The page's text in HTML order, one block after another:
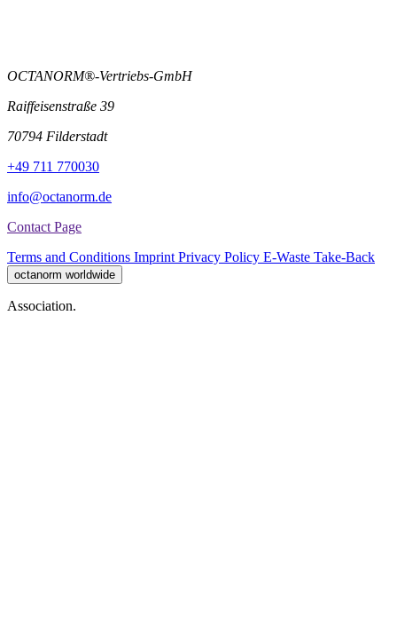
OCTANORM®-Vertriebs-GmbH
Raiffeisenstraße 39
70794 Filderstadt
+49 711 770030
info@octanorm.de
Contact Page
Terms and Conditions Imprint Privacy Policy E-Waste Take-Back
octanorm worldwide
Association.